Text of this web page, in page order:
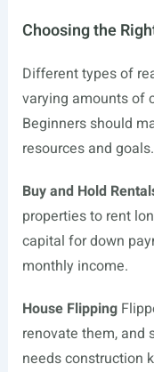
Choosing the
Different types of
varying amounts of
Beginners should
resources and goals.
Buy and Hold
properties to rent
capital for down
monthly income.
House Flipping
renovate them, and
needs construction